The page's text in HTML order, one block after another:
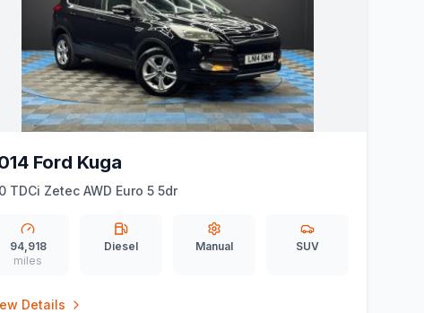
Ford Kuga
TDCi Zetec AWD Euro 5 5dr
94,918
miles
Diesel Manual SUV
Details